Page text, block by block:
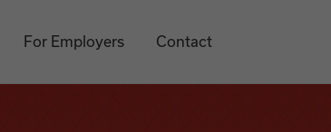
For Employers Contact